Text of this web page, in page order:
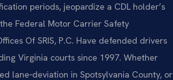
periods, jeopardize a CDL holder’s
Federal Motor Carrier Safety
Of SRIS, P.C. Have defended drivers
Virginia courts since 1997. Whether
lane‑deviation in Spotsylvania County, or